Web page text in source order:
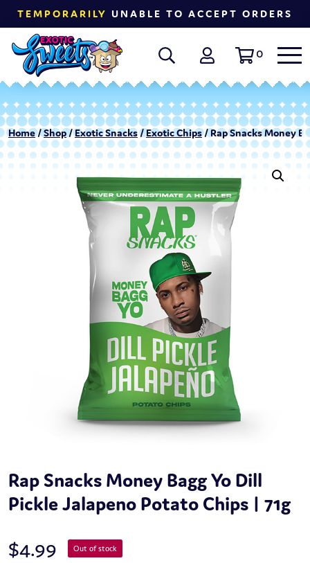
TEMPORARILY UNABLE TO ACCEPT ORDERS
0
Home/Shop/Exotic Snacks/Exotic Chips/ Rap Snacks Money
Rap Snacks Money Bagg Yo Dill
Pickle Jalapeno Potato Chips | 71g
$4.99 Out of stock